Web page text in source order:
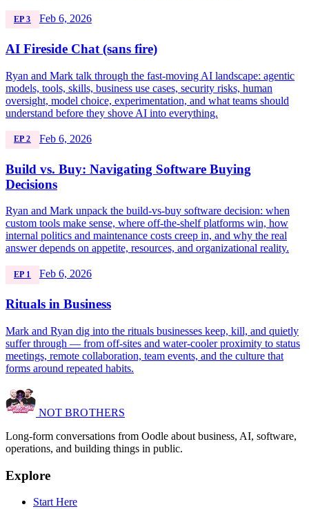
EP 3 Feb 6, 2026
AI Fireside Chat (sans fire)
Ryan and Mark talk through the fast-moving AI landscape: agentic
models, tools, skills, business use cases, security risks, human
oversight, model choice, experimentation, and what teams should
understand before they shove AI into everything.
EP 2 Feb 6, 2026
Build vs. Buy: Navigating Software Buying
Decisions
Ryan and Mark unpack the build-vs-buy software decision: when
custom tools make sense, where off-the-shelf platforms win, how
internal politics and maintenance costs creep in, and why the real
answer depends on appetite, resources, and organizational reality.
EP 1 Feb 6, 2026
Rituals in Business
Mark and Ryan dig into the rituals businesses keep, kill, and quietly
suffer through — from off-sites and water-cooler proximity to status
meetings, remote collaboration, team events, and the culture that
forms around repeated habits.
NOT BROTHERS
Long-form conversations from Oodle about business, AI, software,
operations, and building things in public.
Explore
Start Here